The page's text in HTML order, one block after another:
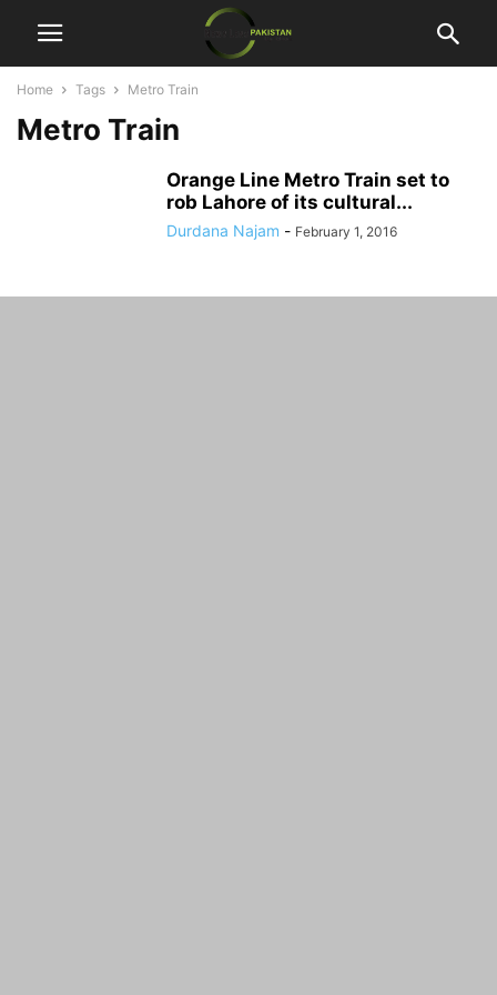
Home Tags Metro Train
Metro Train
Orange Line Metro Train set to
rob Lahore of its cultural...
Durdana Najam - February 1, 2016